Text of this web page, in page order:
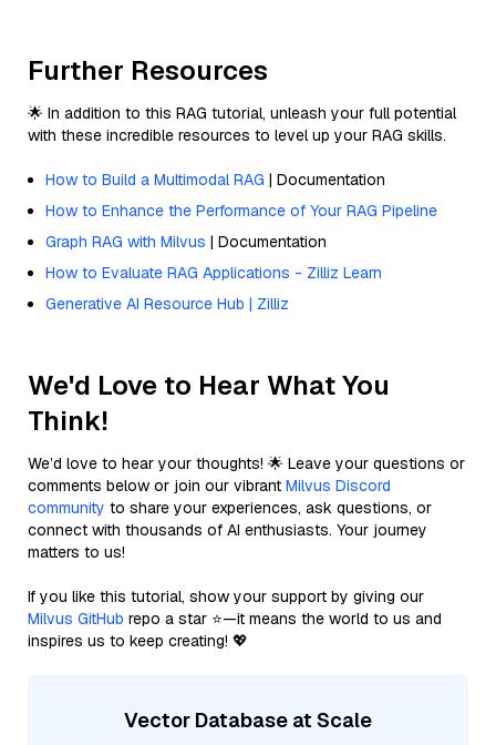
Further Resources
🌟 In addition to this RAG tutorial, unleash your full potential
with these incredible resources to level up your RAG skills.
How to Build a Multimodal RAG | Documentation
How to Enhance the Performance of Your RAG Pipeline
Graph RAG with Milvus | Documentation
How to Evaluate RAG Applications - Zilliz Learn
Generative AI Resource Hub | Zilliz
We'd Love to Hear What You
Think!
We’d love to hear your thoughts! 🌟 Leave your questions or
comments below or join our vibrant Milvus Discord
community to share your experiences, ask questions, or
connect with thousands of AI enthusiasts. Your journey
matters to us!
If you like this tutorial, show your support by giving our
Milvus GitHub repo a star ⭐—it means the world to us and
inspires us to keep creating! 💖
Vector Database at Scale